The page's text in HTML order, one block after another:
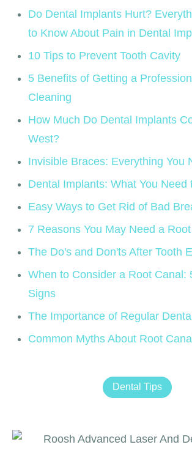
Do Dental Implants Hurt?
to Know About Pain in Dental
10 Tips to Prevent Tooth Cavity
5 Benefits of Getting a
Cleaning
How Much Do Dental Implants
West?
Invisible Braces: Everything You
Dental Implants: What You Need
Easy Ways to Get Rid of Bad
7 Reasons You May Need a
The Do's and Don'ts After Tooth
When to Consider a Root Canal:
Signs
The Importance of Regular
Common Myths About Root
Dental Tips